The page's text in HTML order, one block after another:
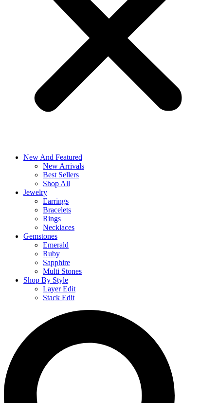
New And Featured
New Arrivals
Best Sellers
Shop All
Jewelry
Earrings
Bracelets
Rings
Necklaces
Gemstones
Emerald
Ruby
Sapphire
Multi Stones
Shop By Style
Layer Edit
Stack Edit